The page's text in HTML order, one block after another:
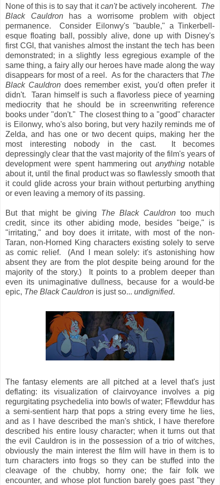
None of this is to say that itcan'tbe actively incoherent. The
Black Cauldronhas a worrisome problem with object
permanence. Consider Eilonwy's "bauble," a Tinkerbell-
esque floating ball, possibly alive, done up with Disney's
first CGI, that vanishes almost the instant the tech has been
demonstrated; in a slightly less egregious example of the
same thing, a fairy ally our heroes have made along the way
disappears for most of a reel. As for the characters that The
Black Cauldrondoes remember exist, you'd often prefer it
didn't. Taran himself is such a flavorless piece of yearning
mediocrity that he should be in screenwriting reference
books under "don't." The closest thing to a "good" character
is Eilonwy, who's also boring, but very hazily reminds me of
Zelda, and has one or two decent quips, making her the
most interesting nobody in the cast. It becomes
depressingly clear that the vast majority of the film's years of
development were spent hammering out anythingnotable
about it, until the final product was so flawlessly smooth that
it could glide across your brain without perturbing anything
or even leaving a memory of its passing.
But that might be giving The Black Cauldron too much
credit, since its other abiding mode, besides "beige," is
"irritating," and boy does it irritate, with most of the non-
Taran, non-Horned King characters existing solely to serve
as comic relief. (And I mean solely: it's astonishing how
absent they are from the plot despite being around for the
majority of the story.) It points to a problem deeper than
even its unimaginative dullness, because for a would-be
epic, The Black Cauldron is just so... undignified.
The fantasy elements are all pitched at a level that's just
deflating: its visualization of clairvoyance involves a pig
regurgitating psychedelia into bowls of water; Fflewddur has
a semi-sentient harp that pops a string every time he lies,
and as I have described the man's shtick, I have therefore
described his entire lousy character; when it turns out that
the evil Cauldron is in the possession of a trio of witches,
obviously the main interest the film will have in them is to
turn characters into frogs so they can be stuffed into the
cleavage of the chubby, horny one; the fair folk we
encounter, and whose plot function barely goes past "they